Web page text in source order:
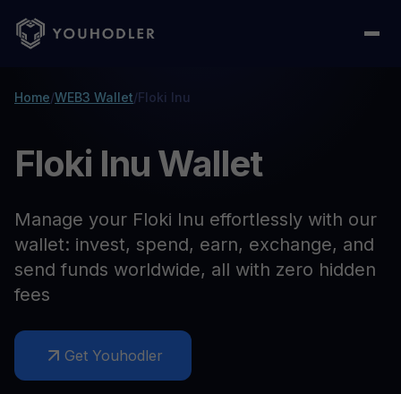
Home/WEB3 Wallet/Floki Inu
Floki Inu Wallet
Manage your Floki Inu effortlessly with our
wallet: invest, spend, earn, exchange, and
send funds worldwide, all with zero hidden
fees
Get Youhodler